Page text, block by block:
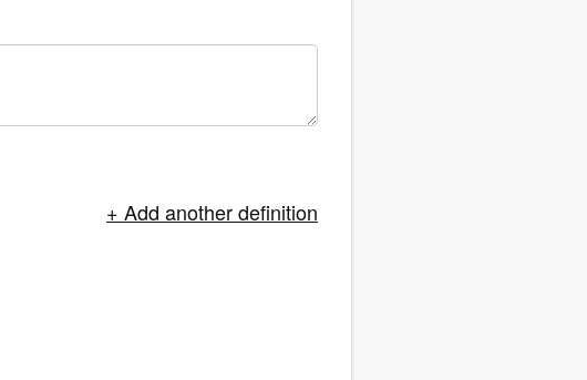
+ Add another definition